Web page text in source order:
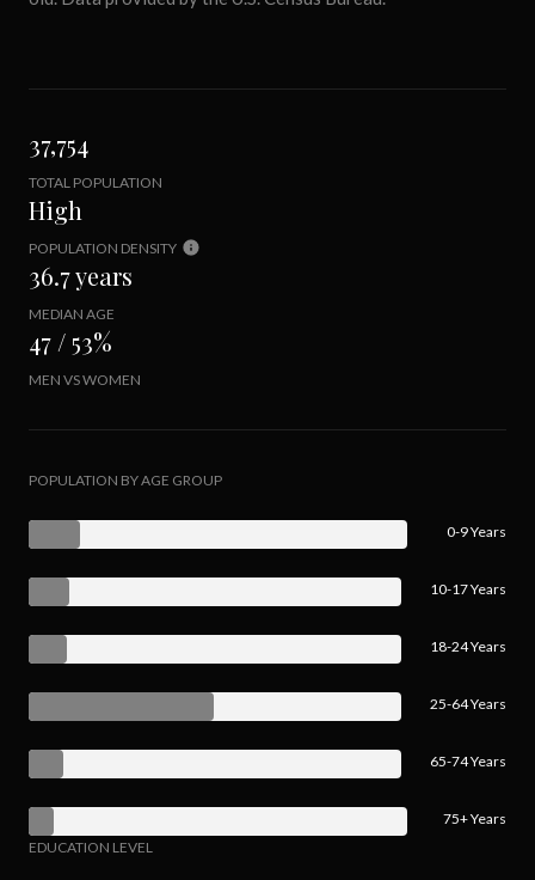
37,754
TOTAL POPULATION
High
POPULATION DENSITY
36.7 years
MEDIAN AGE
47 / 53%
MEN VS WOMEN
POPULATION BY AGE GROUP
0-9 Years
10-17 Years
18-24 Years
25-64 Years
65-74 Years
75+ Years
EDUCATION LEVEL